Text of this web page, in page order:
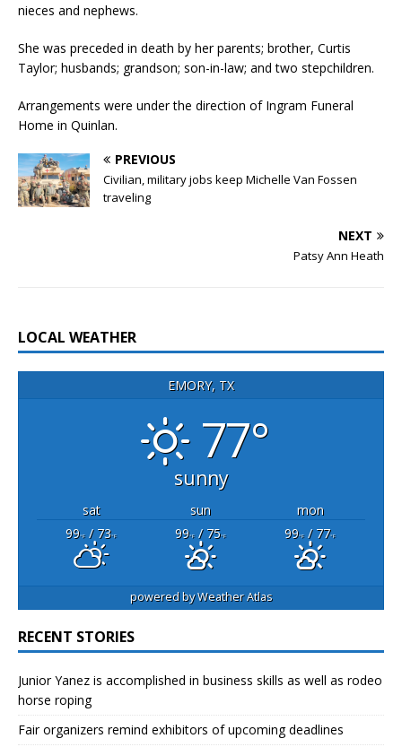
nieces and nephews.
She was preceded in death by her parents; brother, Curtis
Taylor; husbands; grandson; son-in-law; and two stepchildren.
Arrangements were under the direction of Ingram Funeral
Home in Quinlan.
PREVIOUS
Civilian, military jobs keep Michelle Van Fossen
traveling
NEXT
Patsy Ann Heath
LOCAL WEATHER
EMORY, TX
77°
sunny
sat sun
mon
99°F/ 73°F 99°F/ 75°F 99°F/ 77°F
powered byWeather Atlas
RECENT STORIES
Junior Yanez is accomplished in business skills as well as rodeo
horse roping
Fair organizers remind exhibitors of upcoming deadlines